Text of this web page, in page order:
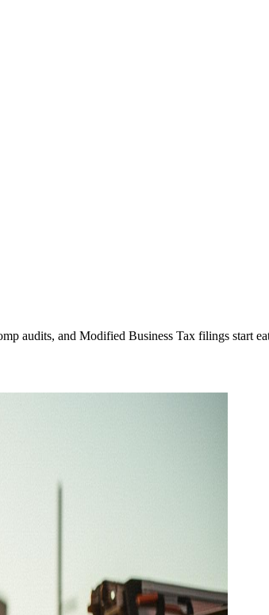
audits, and Modified Business Tax filings start